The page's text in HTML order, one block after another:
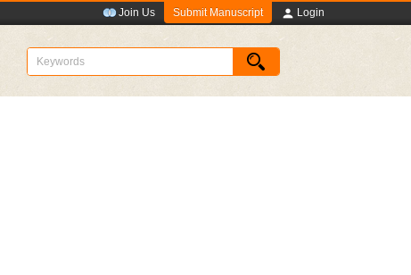
Join Us Submit Manuscript Login